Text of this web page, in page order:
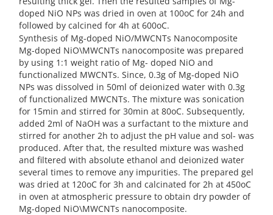
doped NiO NPs was dried in oven at 100oC for 24h and
followed by calcined for 4h at 600oC.
Synthesis of Mg-doped NiO/MWCNTs Nanocomposite
Mg-doped NiO\MWCNTs nanocomposite was prepared
by using 1:1 weight ratio of Mg- doped NiO and
functionalized MWCNTs. Since, 0.3g of Mg-doped NiO
NPs was dissolved in 50ml of deionized water with 0.3g
of functionalized MWCNTs. The mixture was sonication
for 15min and stirred for 30min at 80oC. Subsequently,
added 2ml of NaOH was a surfactant to the mixture and
stirred for another 2h to adjust the pH value and sol- was
produced. After that, the resulted mixture was washed
and filtered with absolute ethanol and deionized water
several times to remove any impurities. The prepared gel
was dried at 120oC for 3h and calcinated for 2h at 450oC
in oven at atmospheric pressure to obtain dry powder of
Mg-doped NiO\MWCNTs nanocomposite.